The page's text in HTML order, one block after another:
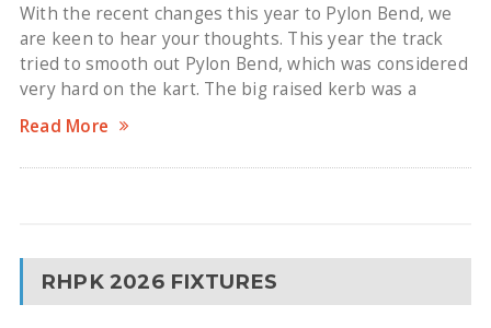
With the recent changes this year to Pylon Bend, we
are keen to hear your thoughts. This year the track
tried to smooth out Pylon Bend, which was considered
very hard on the kart. The big raised kerb was a
Read More
RHPK 2026 FIXTURES